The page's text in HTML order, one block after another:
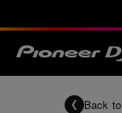
Back to